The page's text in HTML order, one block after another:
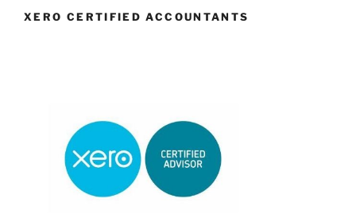
XERO CERTIFIED ACCOUNTANTS